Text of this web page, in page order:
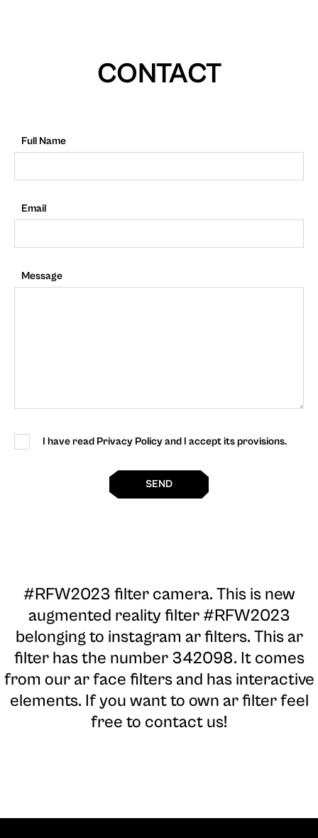
CONTACT
Full Name
Email
Message
I have read Privacy Policy and I accept its provisions.
SEND
#RFW2023 filter camera. This is new
augmented reality filter #RFW2023
belonging to instagram ar filters. This ar
filter has the number 342098. It comes
from our ar face filters and has interactive
elements. If you want to own ar filter feel
free to contact us!